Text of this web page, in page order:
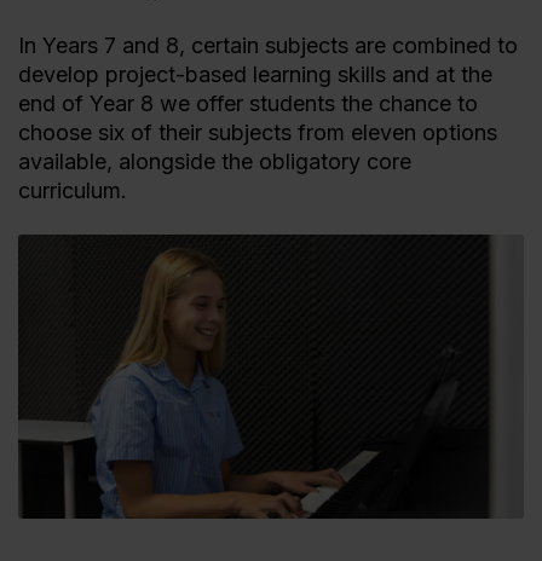
In Years 7 and 8, certain subjects are combined to
develop project-based learning skills and at the
end of Year 8 we offer students the chance to
choose six of their subjects from eleven options
available, alongside the obligatory core
curriculum.